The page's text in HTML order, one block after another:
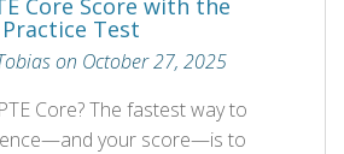
Core Score with the
Test
on October 27, 2025
Core? The fastest way to
your score—is to